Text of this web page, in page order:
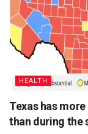
HEALTH
Texas has
than during the